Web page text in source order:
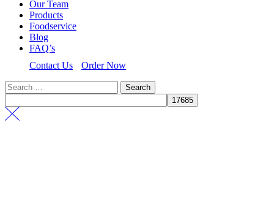
Our Team
Products
Foodservice
Blog
FAQ’s
Contact Us
Order Now
Search
for: